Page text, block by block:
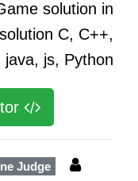
solution in
C, C++,
java, js, Python
Judge